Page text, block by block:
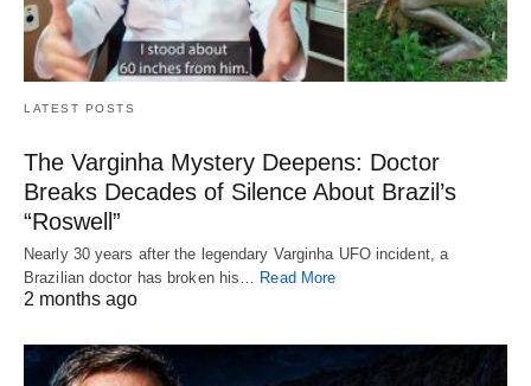
LATEST POSTS
The Varginha Mystery Deepens: Doctor
Breaks Decades of Silence About Brazil’s
“Roswell”
Nearly 30 years after the legendary Varginha UFO incident, a
Brazilian doctor has broken his… Read More
2 months ago